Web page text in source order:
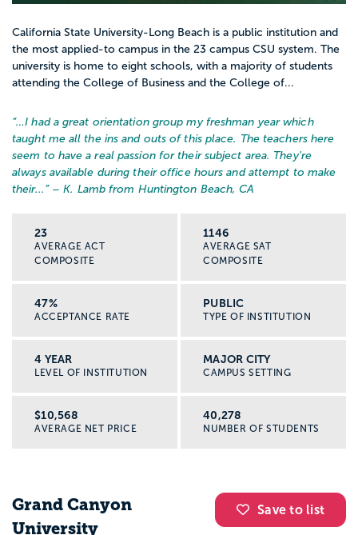
California State University-Long Beach is a public institution and
the most applied-to campus in the 23 campus CSU system. The
university is home to eight schools, with a majority of students
attending the College of Business and the College of...
“…I had a great orientation group my freshman year which
taught me all the ins and outs of this place. The teachers here
seem to have a real passion for their subject area. They're
always available during their office hours and attempt to make
their... ” – K. Lamb from Huntington Beach, CA
23
AVERAGE ACT
COMPOSITE
1146
AVERAGE SAT
COMPOSITE
47%
ACCEPTANCE RATE
PUBLIC
TYPE OF INSTITUTION
4 YEAR
LEVEL OF INSTITUTION
MAJOR CITY
CAMPUS SETTING
$10,568
AVERAGE NET PRICE
40,278
NUMBER OF STUDENTS
Save to list
Grand Canyon
University